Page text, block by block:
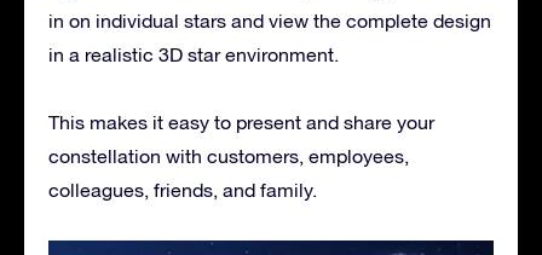
in on individual stars and view the complete design
in a realistic 3D star environment.
This makes it easy to present and share your
constellation with customers, employees,
colleagues, friends, and family.